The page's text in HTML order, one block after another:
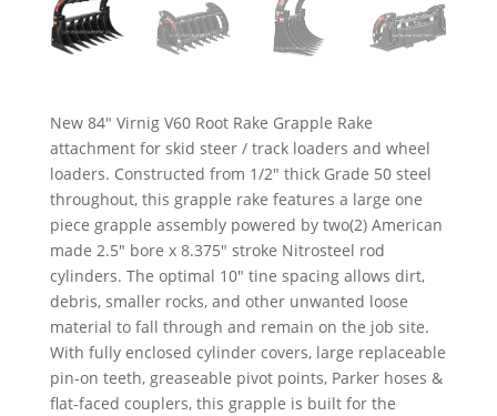
New 84″ Virnig V60 Root Rake Grapple Rake
attachment for skid steer / track loaders and wheel
loaders. Constructed from 1/2″ thick Grade 50 steel
throughout, this grapple rake features a large one
piece grapple assembly powered by two(2) American
made 2.5″ bore x 8.375″ stroke Nitrosteel rod
cylinders. The optimal 10″ tine spacing allows dirt,
debris, smaller rocks, and other unwanted loose
material to fall through and remain on the job site.
With fully enclosed cylinder covers, large replaceable
pin-on teeth, greaseable pivot points, Parker hoses &
flat-faced couplers, this grapple is built for the